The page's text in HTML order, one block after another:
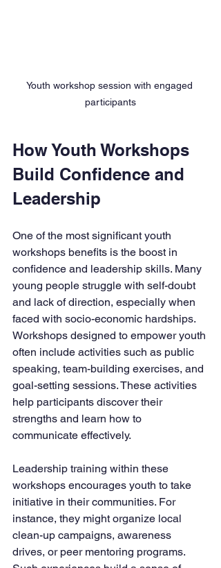
Youth workshop session with engaged
participants
How Youth Workshops
Build Confidence and
Leadership
One of the most significant youth
workshops benefits is the boost in
confidence and leadership skills. Many
young people struggle with self-doubt
and lack of direction, especially when
faced with socio-economic hardships.
Workshops designed to empower youth
often include activities such as public
speaking, team-building exercises, and
goal-setting sessions. These activities
help participants discover their
strengths and learn how to
communicate effectively.
Leadership training within these
workshops encourages youth to take
initiative in their communities. For
instance, they might organize local
clean-up campaigns, awareness
drives, or peer mentoring programs.